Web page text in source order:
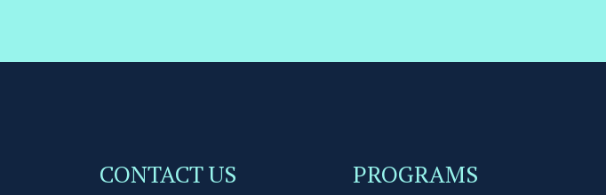
CONTACT US PROGRAMS